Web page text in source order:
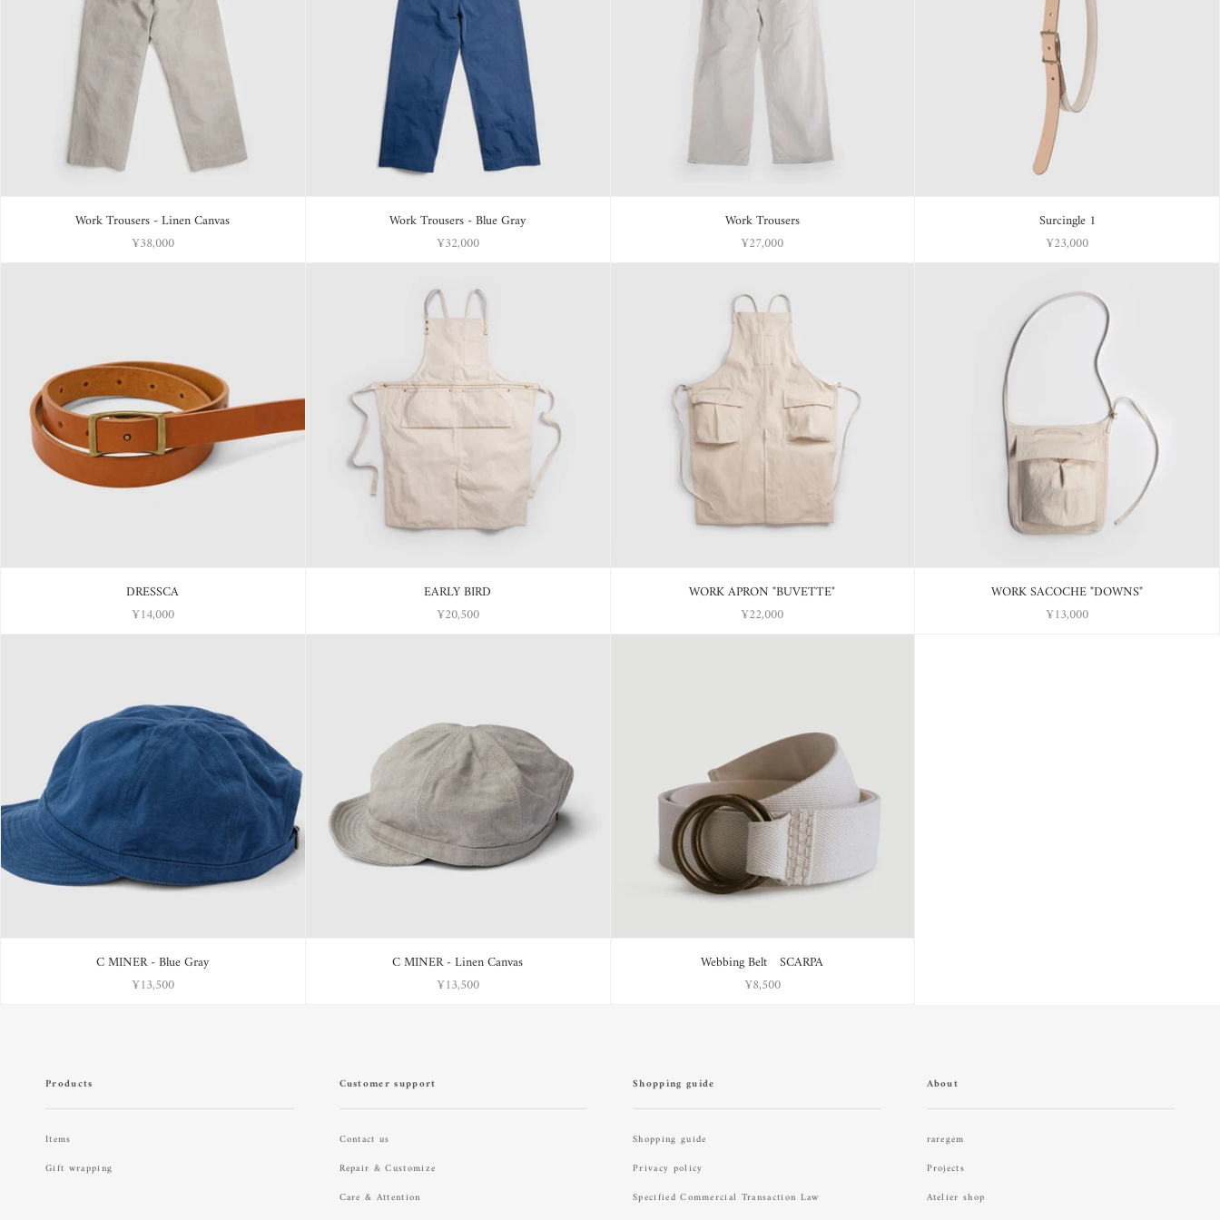
Work Trousers - Linen Canvas
¥38,000
Work Trousers - Blue Gray
¥32,000
Work Trousers
¥27,000
Surcingle 1
¥23,000
DRESSCA
¥14,000
EARLY BIRD
¥20,500
WORK APRON "BUVETTE"
¥22,000
WORK SACOCHE "DOWNS"
¥13,000
C MINER - Blue Gray
¥13,500
C MINER - Linen Canvas
¥13,500
Webbing Belt SCARPA
¥8,500
Products
Items
Gift wrapping
Customer support
Contact us
Repair & Customize
Care & Attention
Shopping guide
Shopping guide
Privacy policy
Specified Commercial Transaction Law
About
raregem
Projects
Atelier shop